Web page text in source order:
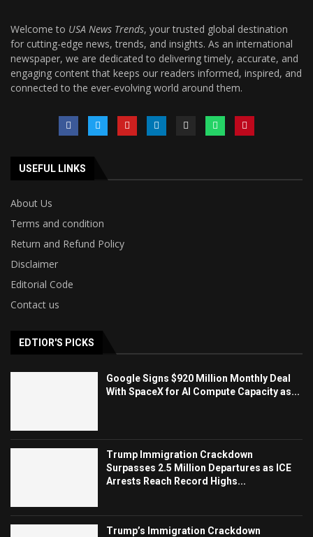
Welcome to USA News Trends, your trusted global destination
for cutting-edge news, trends, and insights. As an international
newspaper, we are dedicated to delivering timely, accurate, and
engaging content that keeps our readers informed, inspired, and
connected to the ever-evolving world around them.
USEFUL LINKS
About Us
Terms and condition
Return and Refund Policy
Disclaimer
Editorial Code
Contact us
EDTIOR'S PICKS
Google Signs $920 Million Monthly Deal
With SpaceX for AI Compute Capacity as...
Trump Immigration Crackdown
Surpasses 2.5 Million Departures as ICE
Arrests Reach Record Highs...
Trump’s Immigration Crackdown